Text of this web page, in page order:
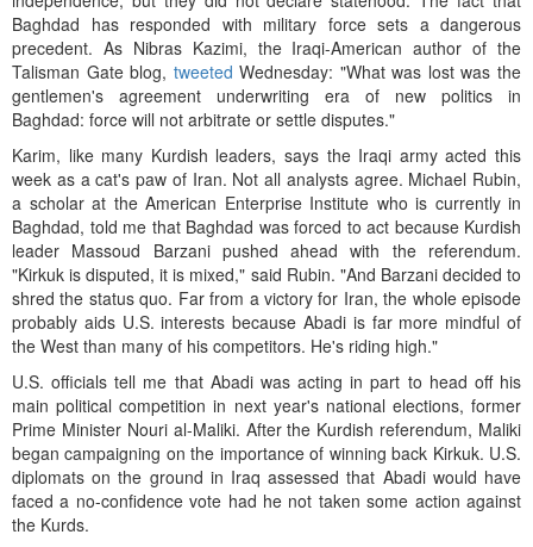
Baghdad has responded with military force sets a dangerous
precedent. As Nibras Kazimi, the Iraqi-American author of the
Talisman Gate blog, tweeted Wednesday: "What was lost was the
gentlemen's agreement underwriting era of new politics in
Baghdad: force will not arbitrate or settle disputes."
Karim, like many Kurdish leaders, says the Iraqi army acted this
week as a cat's paw of Iran. Not all analysts agree. Michael Rubin,
a scholar at the American Enterprise Institute who is currently in
Baghdad, told me that Baghdad was forced to act because Kurdish
leader Massoud Barzani pushed ahead with the referendum.
"Kirkuk is disputed, it is mixed," said Rubin. "And Barzani decided to
shred the status quo. Far from a victory for Iran, the whole episode
probably aids U.S. interests because Abadi is far more mindful of
the West than many of his competitors. He's riding high."
U.S. officials tell me that Abadi was acting in part to head off his
main political competition in next year's national elections, former
Prime Minister Nouri al-Maliki. After the Kurdish referendum, Maliki
began campaigning on the importance of winning back Kirkuk. U.S.
diplomats on the ground in Iraq assessed that Abadi would have
faced a no-confidence vote had he not taken some action against
the Kurds.